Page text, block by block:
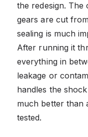
the redesign. The
gears are cut
sealing is much
After running it
everything in
leakage or
handles the
much better than
tested.